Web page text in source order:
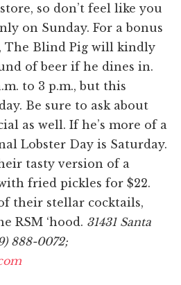
so don’t feel like you
on Sunday. For a bonus
The Blind Pig will kindly
of beer if he dines in.
to 3 p.m., but this
Be sure to ask about
as well. If he’s more of a
Lobster Day is Saturday.
tasty version of a
fried pickles for $22.
their stellar cocktails,
RSM ‘hood. 31431 Santa
888-0072;